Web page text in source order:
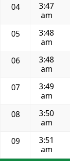
04
3:47
am
05
3:48
am
06
3:48
am
07
3:49
am
08
3:50
am
09
3:51
am